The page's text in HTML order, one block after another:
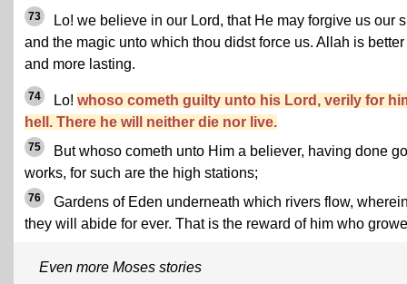
73
Lo! we believe in our Lord, that He may forgive us our
and the magic unto which thou didst force us. Allah is better
and more lasting.
74 Lo! whoso cometh guilty unto his Lord, verily for
hell. There he will neither die nor live.
75
But whoso cometh unto Him a believer, having done
works, for such are the high stations;
76
Gardens of Eden underneath which rivers flow,
they will abide for ever. That is the reward of him who
Even more Moses stories